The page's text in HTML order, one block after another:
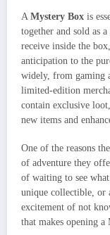
A Mystery Box is
together and sold as
receive inside the
anticipation to the
widely, from gaming
limited-edition
contain exclusive
new items and
One of the reasons
of adventure they
of waiting to see
unique collectible, or
excitement of not
that makes opening